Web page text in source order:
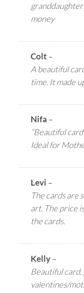
money
Colt –
A beautiful
time. It made
Nifa –
“Beautiful
Ideal for
Levi –
The cards are
art. The price
the cards.
Kelly–
Beautiful
valentines/